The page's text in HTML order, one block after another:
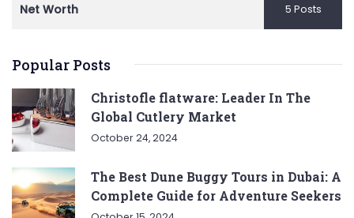
Net Worth 5 Posts
Popular Posts
Christofle flatware: Leader In The
Global Cutlery Market
October 24, 2024
The Best Dune Buggy Tours in Dubai: A
Complete Guide for Adventure Seekers